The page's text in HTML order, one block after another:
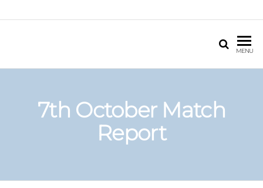
MENU
7th October Match
Report